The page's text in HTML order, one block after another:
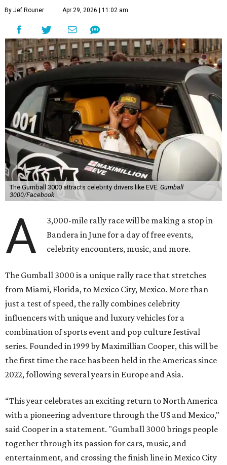
By Jef Rouner Apr 29, 2026 | 11:02 am
The Gumball 3000 attracts celebrity drivers like EVE. Gumball
3000/Facebook
A
3,000-mile rally race will be making a stop in
Bandera in June for a day of free events,
celebrity encounters, music, and more.
The Gumball 3000 is a unique rally race that stretches
from Miami, Florida, to Mexico City, Mexico. More than
just a test of speed, the rally combines celebrity
influencers with unique and luxury vehicles for a
combination of sports event and pop culture festival
series. Founded in 1999 by Maximillian Cooper, this will be
the first time the race has been held in the Americas since
2022, following several years in Europe and Asia.
“This year celebrates an exciting return to North America
with a pioneering adventure through the US and Mexico,"
said Cooper in a statement. "Gumball 3000 brings people
together through its passion for cars, music, and
entertainment, and crossing the finish line in Mexico City